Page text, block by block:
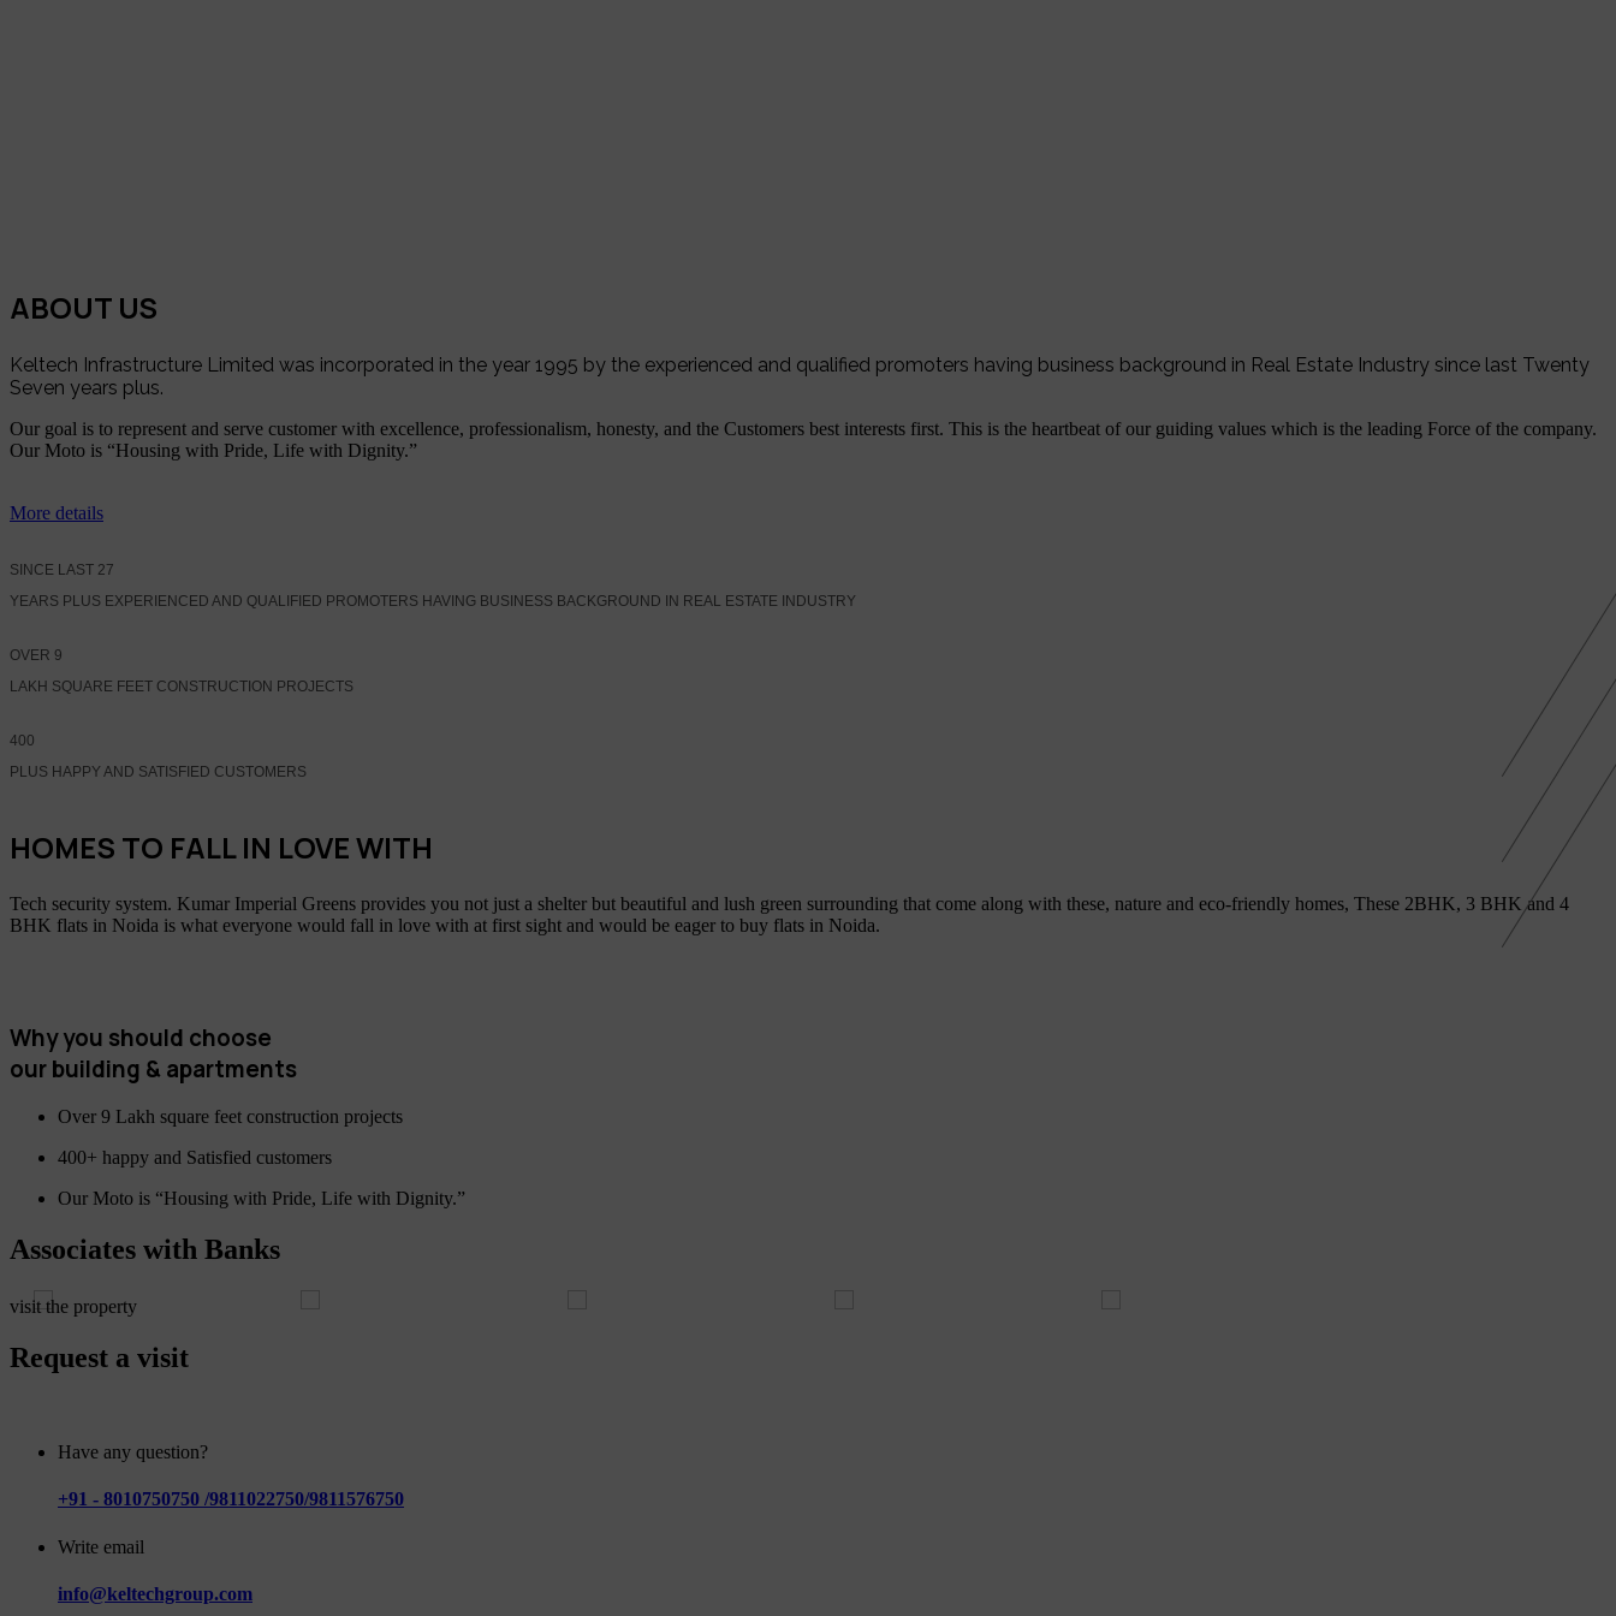
ABOUT US
Keltech Infrastructure Limited was incorporated in the year 1995 by the experienced and qualified promoters having business background in Real Estate Industry since last Twenty
Seven years plus.
Our goal is to represent and serve customer with excellence, professionalism, honesty, and the Customers best interests first. This is the heartbeat of our guiding values which is the leading Force of the company.
Our Moto is “Housing with Pride, Life with Dignity.”
More details
SINCE LAST 27
YEARS PLUS EXPERIENCED AND QUALIFIED PROMOTERS HAVING BUSINESS BACKGROUND IN REAL ESTATE INDUSTRY
OVER 9
LAKH SQUARE FEET CONSTRUCTION PROJECTS
400
PLUS HAPPY AND SATISFIED CUSTOMERS
HOMES TO FALL IN LOVE WITH
Tech security system. Kumar Imperial Greens provides you not just a shelter but beautiful and lush green surrounding that come along with these, nature and eco-friendly homes, These 2BHK, 3 BHK and 4
BHK flats in Noida is what everyone would fall in love with at first sight and would be eager to buy flats in Noida.
Why you should choose
our building & apartments
Over 9 Lakh square feet construction projects
400+ happy and Satisfied customers
Our Moto is “Housing with Pride, Life with Dignity.”
Associates with Banks
visit the property
Request a visit
Have any question?
+91 - 8010750750 /9811022750/9811576750
Write email
info@keltechgroup.com